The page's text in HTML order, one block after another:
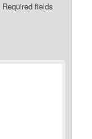
Required fields